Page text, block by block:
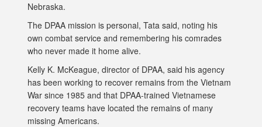
Nebraska.
The DPAA mission is personal, Tata said, noting his
own combat service and remembering his comrades
who never made it home alive.
Kelly K. McKeague, director of DPAA, said his agency
has been working to recover remains from the Vietnam
War since 1985 and that DPAA-trained Vietnamese
recovery teams have located the remains of many
missing Americans.